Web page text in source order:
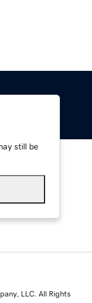
still be
LLC. All Rights